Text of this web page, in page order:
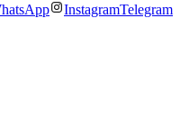
InstagramTelegram